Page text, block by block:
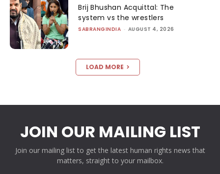
Brij Bhushan Acquittal: The
system vs the wrestlers
SABRANGINDIA - AUGUST 4, 2026
LOAD MORE
JOIN OUR MAILING LIST
Join our mailing list to get the latest human rights news that
matters, straight to your mailbox.